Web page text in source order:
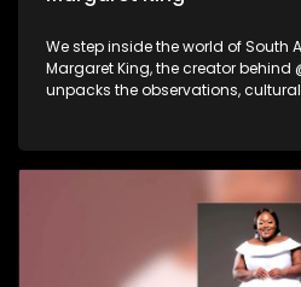
We step inside the world of South
Margaret King, the creator behind
unpacks the observations,
laughs from the timeline to the
journeys in comedy and what
the Soweto Comedy Festival. We
platinum-selling producer Ike,
soundboard to share his
and performer.